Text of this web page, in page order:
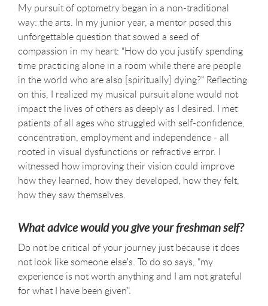
My pursuit of optometry began in a non-traditional
way: the arts. In my junior year, a mentor posed this
unforgettable question that sowed a seed of
compassion in my heart: “How do you justify spending
time practicing alone in a room while there are people
in the world who are also [spiritually] dying?” Reflecting
on this, I realized my musical pursuit alone would not
impact the lives of others as deeply as I desired. I met
patients of all ages who struggled with self-confidence,
concentration, employment and independence - all
rooted in visual dysfunctions or refractive error. I
witnessed how improving their vision could improve
how they learned, how they developed, how they felt,
how they saw themselves.
What advice would you give your freshman self?
Do not be critical of your journey just because it does
not look like someone else's. To do so says, "my
experience is not worth anything and I am not grateful
for what I have been given".